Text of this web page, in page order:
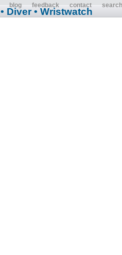
blog feedback contact search
• Diver • Wristwatch